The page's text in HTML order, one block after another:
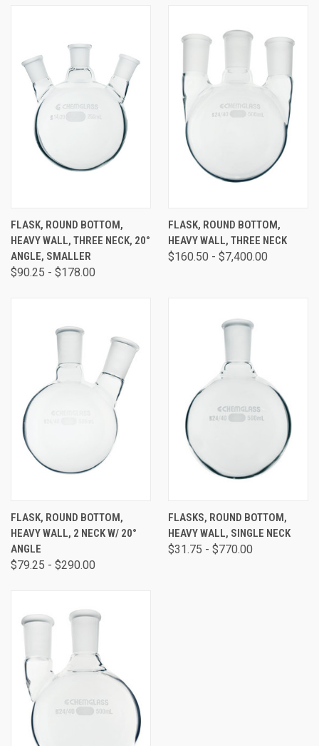
FLASK, ROUND BOTTOM,
HEAVY WALL, THREE NECK, 20°
ANGLE, SMALLER
$90.25 - $178.00
FLASK, ROUND BOTTOM,
HEAVY WALL, THREE NECK
$160.50 - $7,400.00
FLASK, ROUND BOTTOM,
HEAVY WALL, 2 NECK W/ 20°
ANGLE
$79.25 - $290.00
FLASKS, ROUND BOTTOM,
HEAVY WALL, SINGLE NECK
$31.75 - $770.00